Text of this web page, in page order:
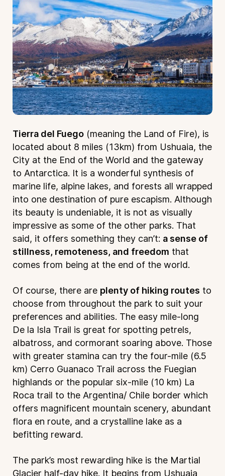
Tierra del Fuego (meaning the Land of Fire), is
located about 8 miles (13km) from Ushuaia, the
City at the End of the World and the gateway
to Antarctica. It is a wonderful synthesis of
marine life, alpine lakes, and forests all wrapped
into one destination of pure escapism. Although
its beauty is undeniable, it is not as visually
impressive as some of the other parks. That
said, it offers something they can’t: a sense of
stillness, remoteness, and freedom that
comes from being at the end of the world.
Of course, there are plenty of hiking routes to
choose from throughout the park to suit your
preferences and abilities. The easy mile-long
De la Isla Trail is great for spotting petrels,
albatross, and cormorant soaring above. Those
with greater stamina can try the four-mile (6.5
km) Cerro Guanaco Trail across the Fuegian
highlands or the popular six-mile (10 km) La
Roca trail to the Argentina/ Chile border which
offers magnificent mountain scenery, abundant
flora en route, and a crystalline lake as a
befitting reward.
The park’s most rewarding hike is the Martial
Glacier half-day hike. It begins from Ushuaia